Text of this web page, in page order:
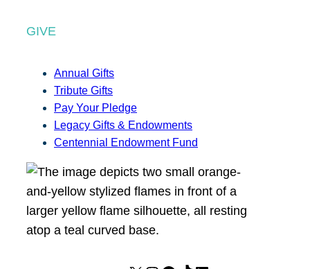
GIVE
Annual Gifts
Tribute Gifts
Pay Your Pledge
Legacy Gifts & Endowments
Centennial Endowment Fund